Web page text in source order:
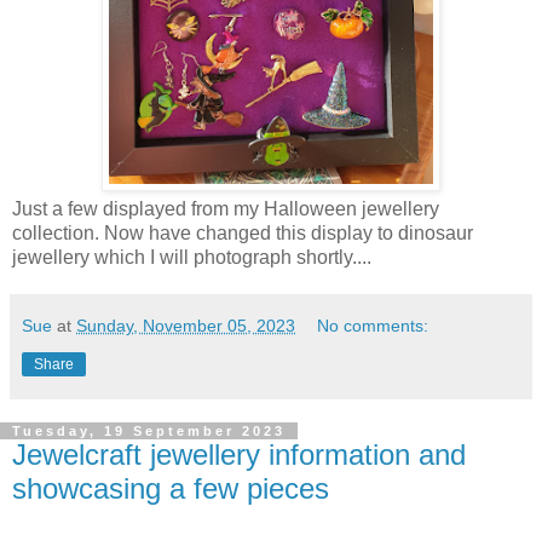
Just a few displayed from my Halloween jewellery
collection. Now have changed this display to dinosaur
jewellery which I will photograph shortly....
Sue at Sunday, November 05, 2023 No comments:
Share
Tuesday, 19 September 2023
Jewelcraft jewellery information and
showcasing a few pieces